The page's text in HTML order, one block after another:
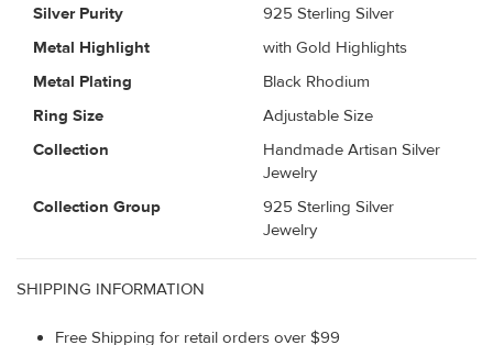
Silver Purity
925 Sterling Silver
Metal Highlight
with Gold Highlights
Metal Plating
Black Rhodium
Ring Size
Adjustable Size
Collection
Handmade Artisan Silver
Jewelry
Collection Group
925 Sterling Silver
Jewelry
SHIPPING INFORMATION
Free Shipping for retail orders over $99